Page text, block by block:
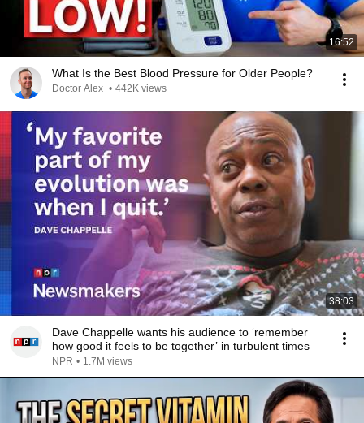
16:52
What Is the Best Blood Pressure for Older People?
Doctor Alex • 442K views
38:03
Dave Chappelle wants his audience to ‘remember
how good it feels to be together’ in turbulent times
NPR • 1.7M views